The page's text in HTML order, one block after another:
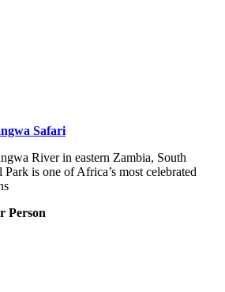
Safari
River in eastern Zambia, South
is one of Africa’s most celebrated
Person